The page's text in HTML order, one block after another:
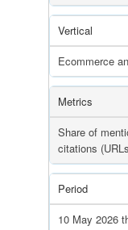
Vertical
Ecommerce
Metrics
Share of
citations
Period
10 May 2026